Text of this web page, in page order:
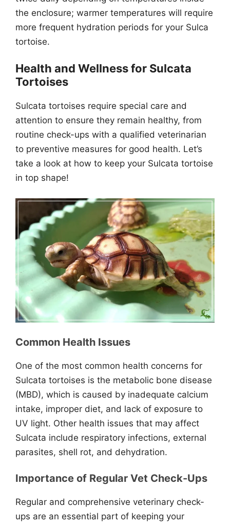
the enclosure; warmer temperatures will require
more frequent hydration periods for your Sulca
tortoise.
Health and Wellness for Sulcata
Tortoises
Sulcata tortoises require special care and
attention to ensure they remain healthy, from
routine check-ups with a qualified veterinarian
to preventive measures for good health. Let’s
take a look at how to keep your Sulcata tortoise
in top shape!
Common Health Issues
One of the most common health concerns for
Sulcata tortoises is the metabolic bone disease
(MBD), which is caused by inadequate calcium
intake, improper diet, and lack of exposure to
UV light. Other health issues that may affect
Sulcata include respiratory infections, external
parasites, shell rot, and dehydration.
Importance of Regular Vet Check-Ups
Regular and comprehensive veterinary check-
ups are an essential part of keeping your